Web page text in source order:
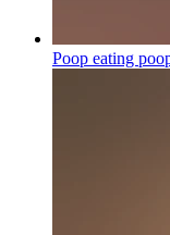
Poop eating